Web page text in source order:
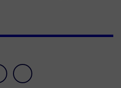
icon
envelope icon